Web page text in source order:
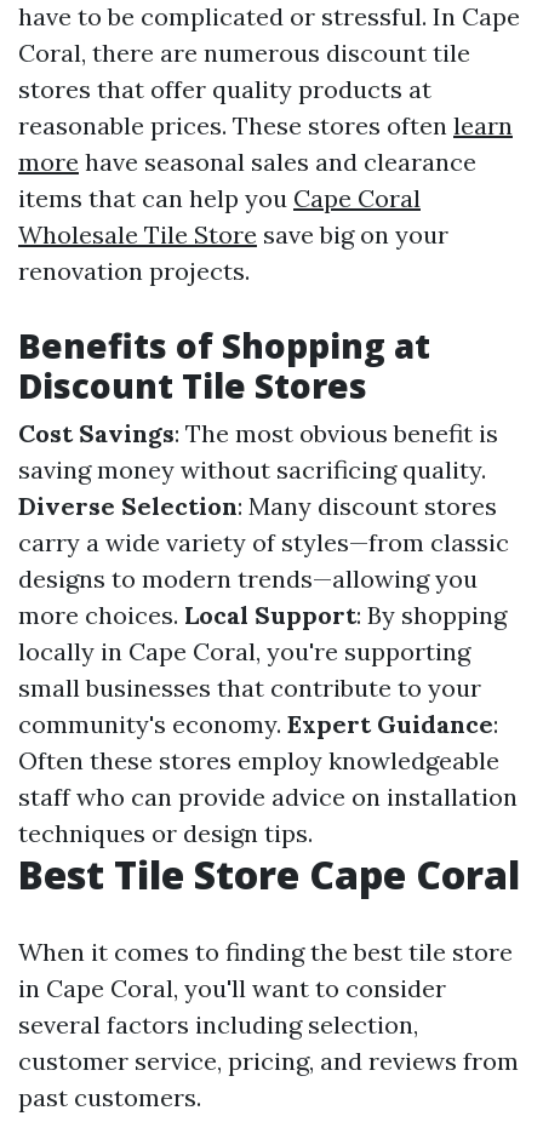
have to be complicated or stressful. In Cape
Coral, there are numerous discount tile
stores that offer quality products at
reasonable prices. These stores often learn
more have seasonal sales and clearance
items that can help you Cape Coral
Wholesale Tile Store save big on your
renovation projects.
Benefits of Shopping at
Discount Tile Stores
Cost Savings: The most obvious benefit is
saving money without sacrificing quality.
Diverse Selection: Many discount stores
carry a wide variety of styles—from classic
designs to modern trends—allowing you
more choices. Local Support: By shopping
locally in Cape Coral, you're supporting
small businesses that contribute to your
community's economy. Expert Guidance:
Often these stores employ knowledgeable
staff who can provide advice on installation
techniques or design tips.
Best Tile Store Cape Coral
When it comes to finding the best tile store
in Cape Coral, you'll want to consider
several factors including selection,
customer service, pricing, and reviews from
past customers.